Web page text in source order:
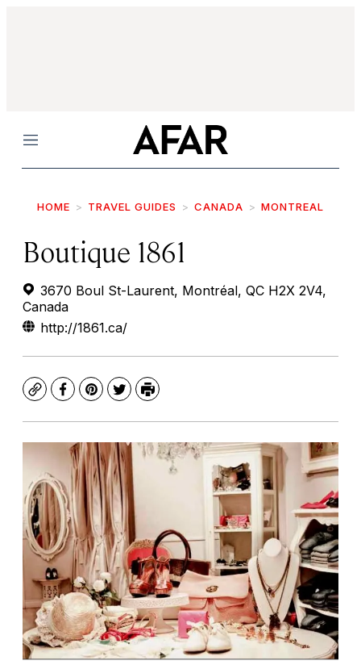
Menu
HOME TRAVEL GUIDES CANADA MONTREAL
Boutique 1861
3670 Boul St-Laurent, Montréal, QC H2X 2V4,
Canada
http://1861.ca/
CopyFacebook
Pinterest
TwitterPrint